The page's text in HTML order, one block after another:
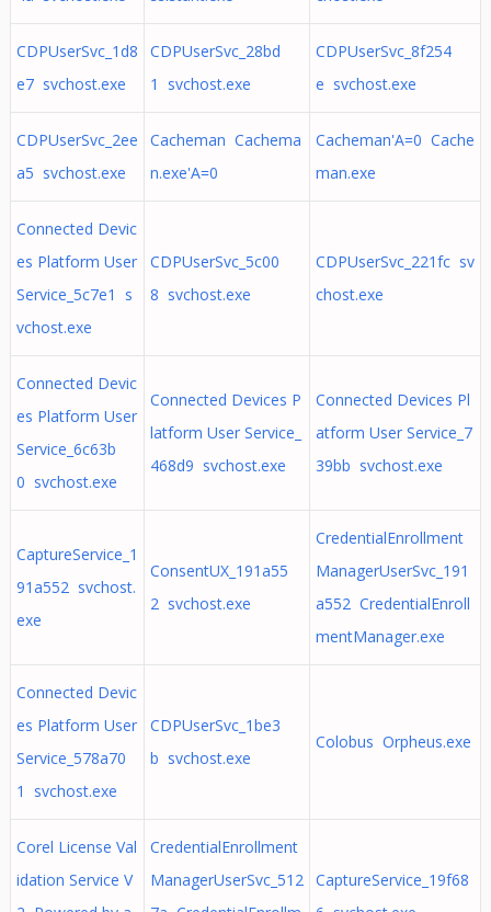
CDPUserSvc_1d8
e7 svchost.exe
CDPUserSvc_28bd
1 svchost.exe
CDPUserSvc_8f254
e svchost.exe
CDPUserSvc_2ee
a5 svchost.exe
Cacheman Cachema
n.exe'A=0
Cacheman'A=0 Cache
man.exe
Connected Devic
es Platform User
Service_5c7e1 s
vchost.exe
CDPUserSvc_5c00
8 svchost.exe
CDPUserSvc_221fc sv
chost.exe
Connected Devic
es Platform User
Service_6c63b
0 svchost.exe
Connected Devices P
latform User Service_
468d9 svchost.exe
Connected Devices Pl
atform User Service_7
39bb svchost.exe
CaptureService_1
91a552 svchost.
exe
ConsentUX_191a55
2 svchost.exe
CredentialEnrollment
ManagerUserSvc_191
a552 CredentialEnroll
mentManager.exe
Connected Devic
es Platform User
Service_578a70
1 svchost.exe
CDPUserSvc_1be3
b svchost.exe
Colobus Orpheus.exe
Corel License Val
idation Service V
CredentialEnrollment
ManagerUserSvc_512 CaptureService_19f68